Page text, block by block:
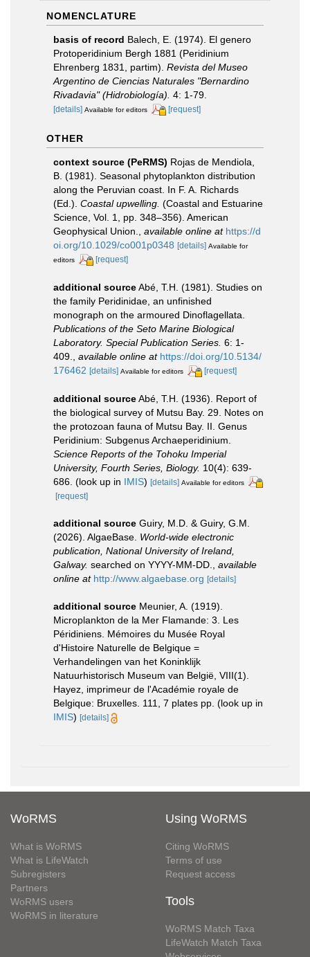
NOMENCLATURE
basis of record Balech, E. (1974). El genero
Protoperidinium Bergh 1881 (Peridinium
Ehrenberg 1831, partim). Revista del Museo
Argentino de Ciencias Naturales "Bernardino
Rivadavia" (Hidrobiología). 4: 1-79.
[details] Available for editors [request]
OTHER
context source (PeRMS) Rojas de Mendiola,
B. (1981). Seasonal phytoplankton distribution
along the Peruvian coast. In F. A. Richards
(Ed.). Coastal upwelling. (Coastal and Estuarine
Science, Vol. 1, pp. 348–356). American
Geophysical Union.
available online at https://d
oi.org/10.1029/co001p0348 [details] Available for
editors
[request]
additional sourceAbé, T.H. (1981). Studies on
the family Peridinidae, an unfinished
monograph on the armoured Dinoflagellata.
Publications of the Seto Marine Biological
Laboratory. Special Publication Series. 6: 1-
409.
available online at https://doi.org/10.5134/
176462 [details] Available for editors [request]
additional sourceAbé, T.H. (1936). Report of
the biological survey of Mutsu Bay. 29. Notes on
the protozoan fauna of Mutsu Bay. II. Genus
Peridinium: Subgenus Archaeperidinium.
Science Reports of the Tohoku Imperial
University, Fourth Series, Biology. 10(4): 639-
686. (look up in IMIS) [details] Available for editors
[request]
additional source Guiry, M.D. & Guiry, G.M.
(2026). AlgaeBase. World-wide electronic
publication, National University of Ireland,
Galway. searched on YYYY-MM-DD., available
online at http://www.algaebase.org [details]
additional source Meunier, A. (1919).
Microplankton de la Mer Flamande: 3. Les
Péridiniens. Mémoires du Musée Royal
d'Histoire Naturelle de Belgique =
Verhandelingen van het Koninklijk
Natuurhistorisch Museum van België, VIII(1).
Hayez, imprimeur de l'Académie royale de
Belgique: Bruxelles. 111, 7 plates pp. (look up in
IMIS) [details]
WoRMS
What is WoRMS
What is LifeWatch
Subregisters
Partners
WoRMS users
WoRMS in literature
Using WoRMS
Citing WoRMS
Terms of use
Request access
Tools
WoRMS Match Taxa
LifeWatch Match Taxa